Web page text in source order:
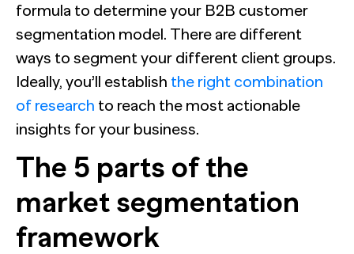
formula to determine your B2B customer
segmentation model. There are different
ways to segment your different client groups.
Ideally, you’ll establish the right combination
of research to reach the most actionable
insights for your business.
The 5 parts of the
market segmentation
framework